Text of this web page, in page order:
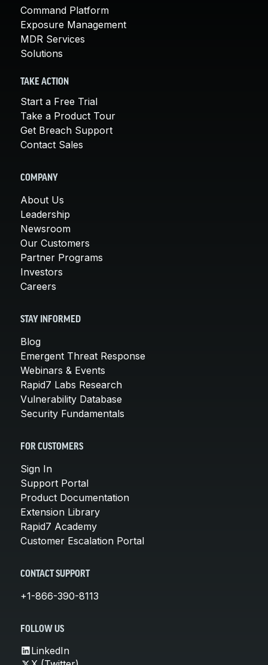
Command Platform
Exposure Management
MDR Services
Solutions
TAKE ACTION
Start a Free Trial
Take a Product Tour
Get Breach Support
Contact Sales
COMPANY
About Us
Leadership
Newsroom
Our Customers
Partner Programs
Investors
Careers
STAY INFORMED
Blog
Emergent Threat Response
Webinars & Events
Rapid7 Labs Research
Vulnerability Database
Security Fundamentals
FOR CUSTOMERS
Sign In
Support Portal
Product Documentation
Extension Library
Rapid7 Academy
Customer Escalation Portal
CONTACT SUPPORT
+1-866-390-8113
FOLLOW US
LinkedIn